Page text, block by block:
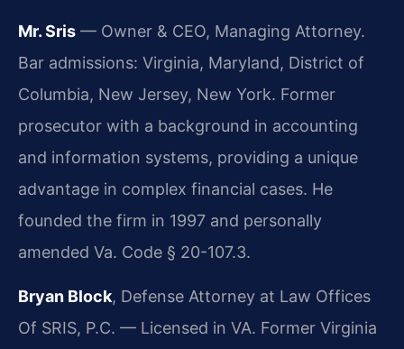
Mr. Sris — Owner & CEO, Managing Attorney.
Bar admissions: Virginia, Maryland, District of
Columbia, New Jersey, New York. Former
prosecutor with a background in accounting
and information systems, providing a unique
advantage in complex financial cases. He
founded the firm in 1997 and personally
amended Va. Code § 20-107.3.
Bryan Block, Defense Attorney at Law Offices
Of SRIS, P.C. — Licensed in VA. Former Virginia